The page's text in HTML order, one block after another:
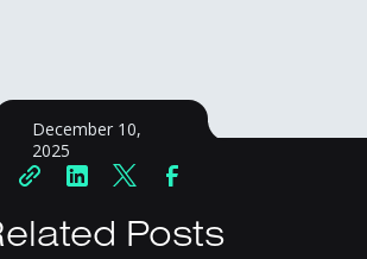
December 10,
2025
Posts